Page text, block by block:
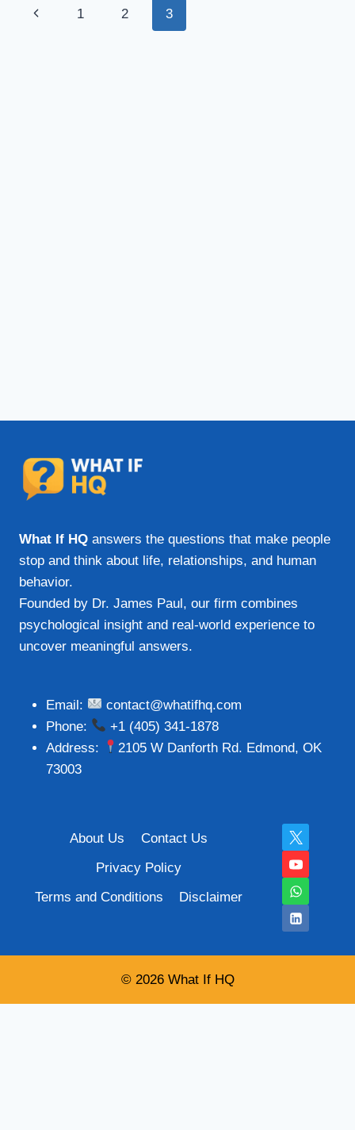
WERE
REQUIRED
Page
Previous1 2 3
What If HQ answers the questions that make people
stop and think about life, relationships, and human
behavior.
Founded by Dr. James Paul, our firm combines
psychological insight and real-world experience to
uncover meaningful answers.
Email:
contact@whatifhq.com
Phone:
+1 (405) 341-1878
Address:
2105 W Danforth Rd. Edmond, OK
73003
About Us
Contact Us
Privacy Policy
Terms and Conditions
Disclaimer
© 2026 What If HQ